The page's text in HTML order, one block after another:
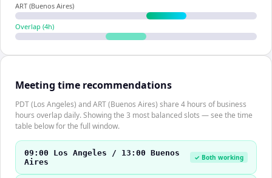
ART (Buenos Aires)
Overlap (4h)
Meeting time recommendations
PDT (Los Angeles) and ART (Buenos Aires) share 4 hours of business
hours overlap daily. Showing the 3 most balanced slots — see the time
table below for the full window.
09:00 Los Angeles / 13:00 Buenos
Aires
✓ Both working